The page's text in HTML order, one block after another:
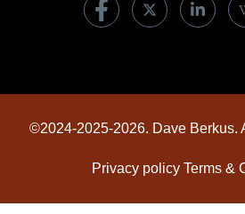
©2024-2025-2026. Dave Berkus.
Privacy policy Terms &